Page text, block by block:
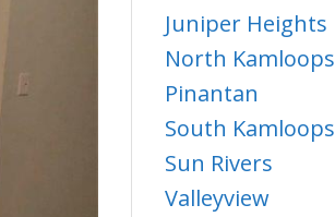
Juniper Heights
North Kamloops
Pinantan
South Kamloops
Sun Rivers
Valleyview